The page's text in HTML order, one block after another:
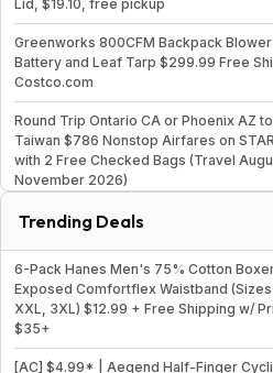
Lid, $19.10, free pickup
Greenworks 800CFM Backpack Blower
Battery and Leaf Tarp $299.99 Free
Costco.com
Round Trip Ontario CA or Phoenix AZ
Taiwan $786 Nonstop Airfares on
with 2 Free Checked Bags (Travel
November 2026)
Trending Deals
6-Pack Hanes Men's 75% Cotton
Exposed Comfortflex Waistband (Sizes
XXL, 3XL) $12.99 + Free Shipping w/
$35+
[AC] $4.99* | Aegend Half-Finger